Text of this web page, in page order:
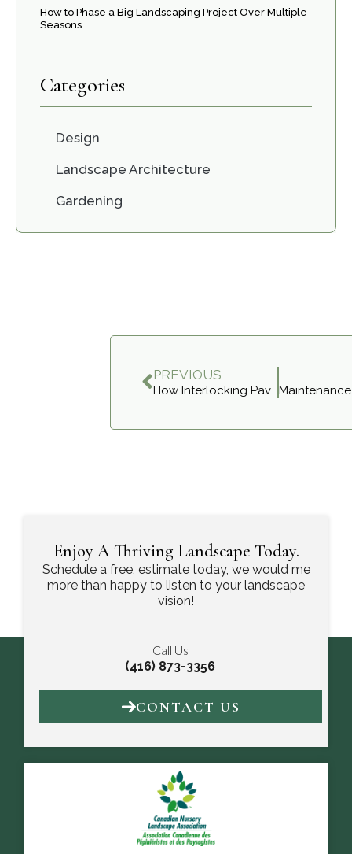
How to Phase a Big Landscaping Project Over Multiple
Seasons
Categories
Design
Landscape Architecture
Gardening
PREVIOUS
How Interlocking Pavers Improve Your Curb Appeal
Enjoy A Thriving Landscape Today.
Schedule a free, estimate today, we would me
more than happy to listen to your landscape
vision!
Call Us
(416) 873-3356
CONTACT US